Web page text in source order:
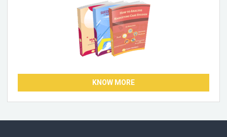
KNOW MORE